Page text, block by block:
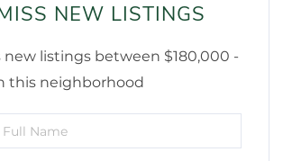
NEW LISTINGS
new listings between $180,000 -
this neighborhood